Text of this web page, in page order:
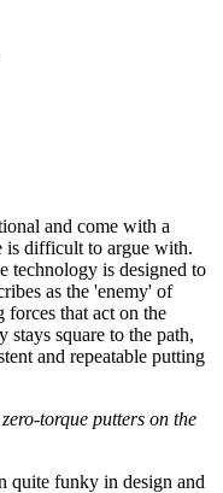
and come with a
is difficult to argue with.
technology is designed to
as the 'enemy' of
that act on the
stays square to the path,
and repeatable putting
torque putters on the
quite funky in design and